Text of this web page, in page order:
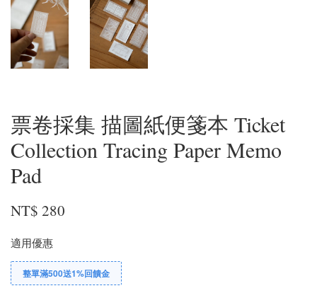
票卷採集 描圖紙便箋本 Ticket
Collection Tracing Paper Memo
Pad
NT$ 280
適用優惠
整單滿500送1%回饋金